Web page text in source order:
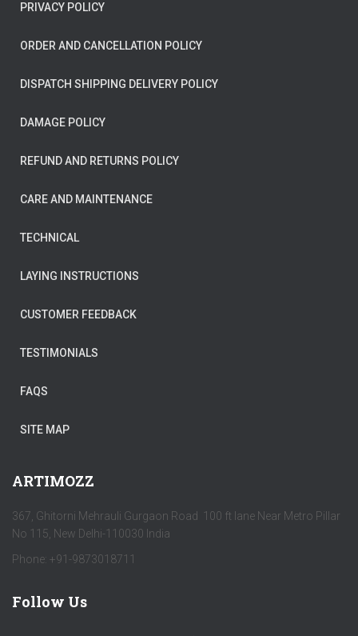
PRIVACY POLICY
ORDER AND CANCELLATION POLICY
DISPATCH SHIPPING DELIVERY POLICY
DAMAGE POLICY
REFUND AND RETURNS POLICY
CARE AND MAINTENANCE
TECHNICAL
LAYING INSTRUCTIONS
CUSTOMER FEEDBACK
TESTIMONIALS
FAQS
SITE MAP
ARTIMOZZ
367, Ghitorni Mehrauli Gurgaon Road 100 ft lane Near Metro Pillar
No 115, New Delhi-110030 India
Phone: +91-9873018711
Follow Us